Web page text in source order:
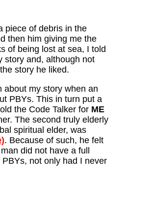
piece of debris in the
then him giving me the
of being lost at sea, I told
story and, although not
story he liked.
about my story when an
PBYs. This in turn put a
the Code Talker for ME
The second truly elderly
spiritual elder, was
. Because of such, he felt
did not have a full
not only had I never